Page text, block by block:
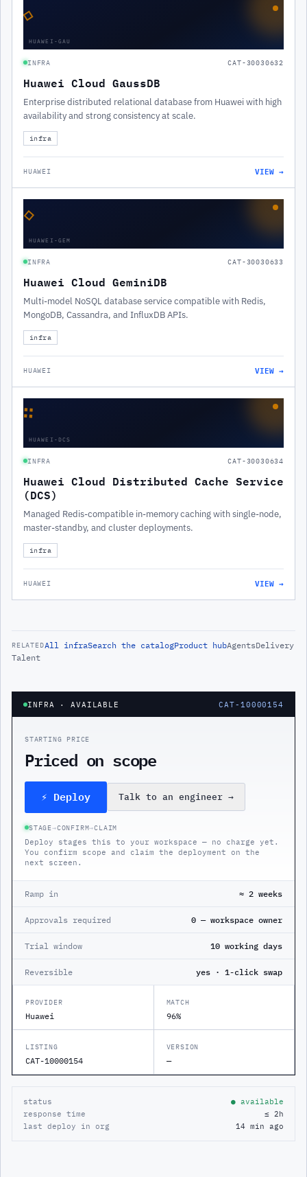
◇
HUAWEI-GAU
INFRA CAT-30030632
Huawei Cloud GaussDB
Enterprise distributed relational database from Huawei with high
availability and strong consistency at scale.
infra
HUAWEI VIEW →
◇
HUAWEI-GEM
INFRA CAT-30030633
Huawei Cloud GeminiDB
Multi-model NoSQL database service compatible with Redis,
MongoDB, Cassandra, and InfluxDB APIs.
infra
HUAWEI VIEW →
∷
HUAWEI-DCS
INFRA CAT-30030634
Huawei Cloud Distributed Cache Service
(DCS)
Managed Redis-compatible in-memory caching with single-node,
master-standby, and cluster deployments.
infra
HUAWEI VIEW →
RELATEDAll infraSearch the catalogProduct hubAgentsDelivery
Talent
INFRA · AVAILABLE CAT-10000154
STARTING PRICE
Priced on scope
⚡ Deploy Talk to an engineer →
STAGE→CONFIRM→CLAIM
Deploy stages this to your workspace — no charge yet.
You confirm scope and claim the deployment on the
next screen.
Ramp in ≈ 2 weeks
Approvals required 0 — workspace owner
Trial window 10 working days
Reversible yes · 1-click swap
PROVIDER
Huawei
MATCH
96%
LISTING
CAT-10000154
VERSION
—
status
● available
response time
≤ 2h
last deploy in org
14 min ago